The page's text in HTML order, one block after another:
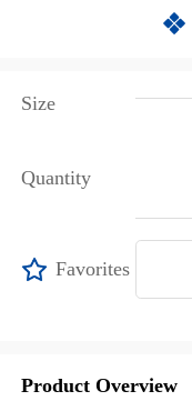
Size
Quantity
Favorites
Product Overview